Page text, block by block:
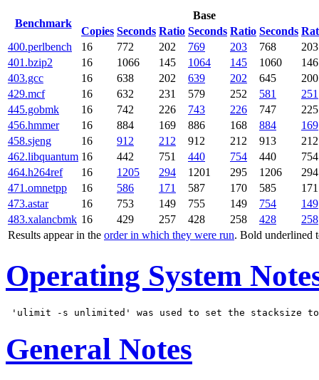
Benchmark
Base
Copies Seconds Ratio Seconds Ratio Seconds
Results appear in the order in which they were run. Bold underlined
400.perlbench 16 772 202 769 203 768
203
401.bzip2
16 1066 145 1064 145 1060
146
403.gcc
16 638 202 639 202 645
200
429.mcf
16 632 231 579 252 581
251
445.gobmk
16 742 226 743 226 747
225
456.hmmer
16 884 169 886 168 884
169
458.sjeng
16 912 212 912 212 913
212
462.libquantum 16 442 751 440 754 440
754
464.h264ref
16 1205 294 1201 295 1206
294
471.omnetpp
16 586 171 587 170 585
171
473.astar
16 753 149 755 149 754
149
483.xalancbmk 16 429 257 428 258 428 258
Operating System
General Notes